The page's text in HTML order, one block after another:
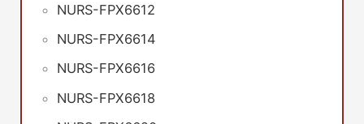
NURS-FPX6612
NURS-FPX6614
NURS-FPX6616
NURS-FPX6618